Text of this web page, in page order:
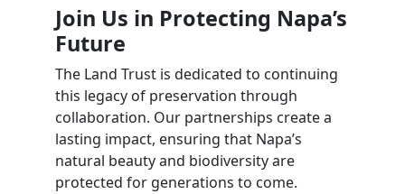
Join Us in Protecting Napa’s
Future
The Land Trust is dedicated to continuing
this legacy of preservation through
collaboration. Our partnerships create a
lasting impact, ensuring that Napa’s
natural beauty and biodiversity are
protected for generations to come.